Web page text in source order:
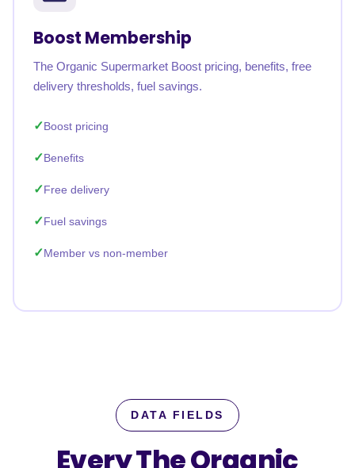
Boost Membership
The Organic Supermarket Boost pricing, benefits, free
delivery thresholds, fuel savings.
Boost pricing
Benefits
Free delivery
Fuel savings
Member vs non-member
DATA FIELDS
Every The Organic